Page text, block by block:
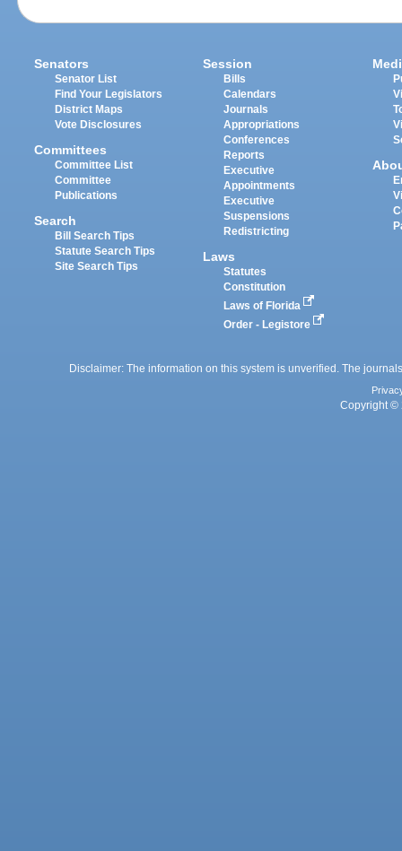
Senators
Senator List
Find Your Legislators
District Maps
Vote Disclosures
Committees
Committee List
Committee
Publications
Search
Bill Search Tips
Statute Search Tips
Site Search Tips
Session
Bills
Calendars
Journals
Appropriations
Conferences
Reports
Executive
Appointments
Executive
Suspensions
Redistricting
Laws
Statutes
Constitution
Laws of Florida
Order - Legistore
Disclaimer: The information on this system is unverified. The
Copyright ©